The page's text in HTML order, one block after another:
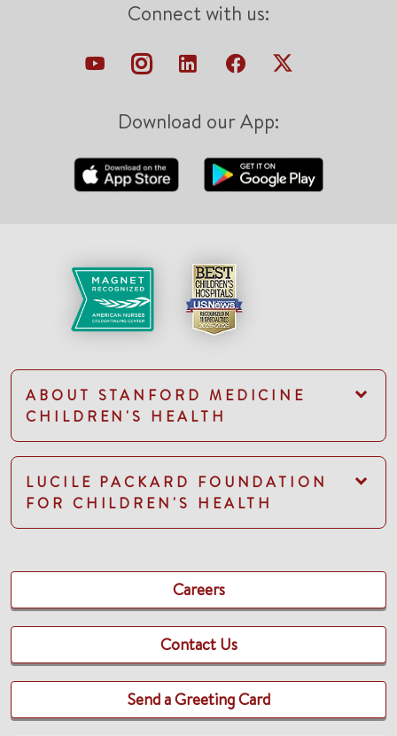
Connect with us:
Download our App:
ABOUT STANFORD MEDICINE
CHILDREN'S HEALTH
LUCILE PACKARD FOUNDATION
FOR CHILDREN'S HEALTH
Careers
Contact Us
Send a Greeting Card